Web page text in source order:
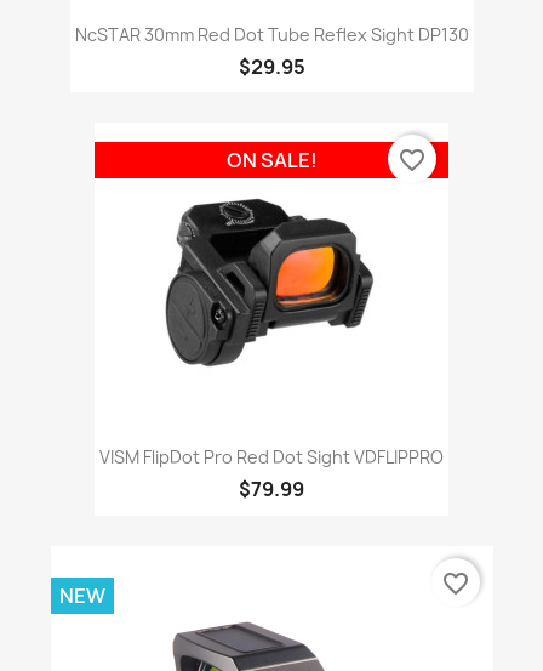
NcSTAR 30mm Red Dot Tube Reflex Sight DP130
$29.95
VISM FlipDot Pro Red Dot Sight VDFLIPPRO
$79.99
ON SALE! favorite_border
NEW favorite_border